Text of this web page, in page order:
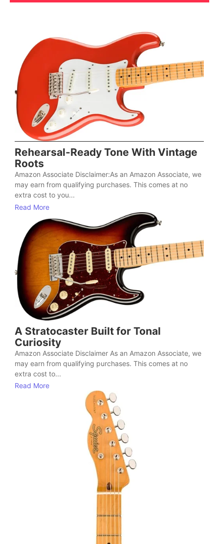
Rehearsal-Ready Tone With Vintage
Roots
Amazon Associate Disclaimer:As an Amazon Associate, we
may earn from qualifying purchases. This comes at no
extra cost to you...
Read More
A Stratocaster Built for Tonal
Curiosity
Amazon Associate Disclaimer As an Amazon Associate, we
may earn from qualifying purchases. This comes at no
extra cost to...
Read More